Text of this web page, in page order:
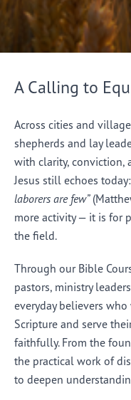
A Calling to
Across cities and
shepherds and lay
with clarity, conviction,
Jesus still echoes today:
laborers are few”
more activity — it is for
the field.
Through our Bible
pastors, ministry
everyday believers
Scripture and serve
faithfully. From the
the practical work of
to deepen